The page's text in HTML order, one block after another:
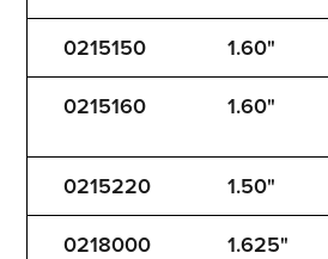
0215150 1.60"
0215160 1.60"
0215220 1.50"
0218000 1.625"